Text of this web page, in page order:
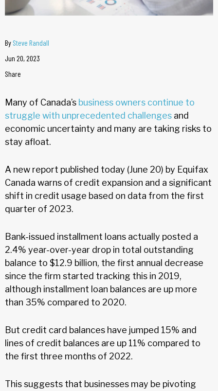
By Steve Randall
Jun 20, 2023
Share
Many of Canada’s business owners continue to
struggle with unprecedented challenges and
economic uncertainty and many are taking risks to
stay afloat.
A new report published today (June 20) by Equifax
Canada warns of credit expansion and a significant
shift in credit usage based on data from the first
quarter of 2023.
Bank-issued installment loans actually posted a
2.4% year-over-year drop in total outstanding
balance to $12.9 billion, the first annual decrease
since the firm started tracking this in 2019,
although installment loan balances are up more
than 35% compared to 2020.
But credit card balances have jumped 15% and
lines of credit balances are up 11% compared to
the first three months of 2022.
This suggests that businesses may be pivoting